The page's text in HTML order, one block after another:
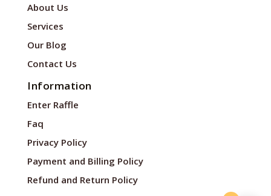
About Us
Services
Our Blog
Contact Us
Information
Enter Raffle
Faq
Privacy Policy
Payment and Billing Policy
Refund and Return Policy